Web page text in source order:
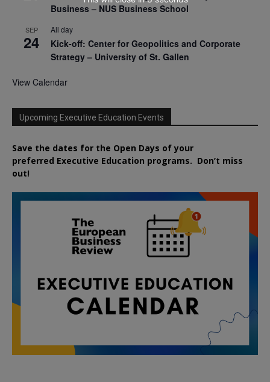
Business – NUS Business School
SEP
24
All day
Kick-off: Center for Geopolitics and Corporate
Strategy – University of St. Gallen
View Calendar
Upcoming Executive Education Events
Save the dates for the Open Days of your
preferred Executive Education programs. Don’t miss
out!